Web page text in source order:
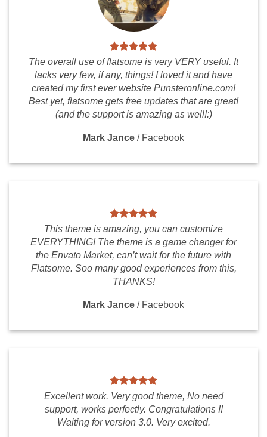
The overall use of flatsome is very VERY useful. It
lacks very few, if any, things! I loved it and have
created my first ever website Punsteronline.com!
Best yet, flatsome gets free updates that are great!
(and the support is amazing as well!:)
Mark Jance / Facebook
This theme is amazing, you can customize
EVERYTHING! The theme is a game changer for
the Envato Market, can’t wait for the future with
Flatsome. Soo many good experiences from this,
THANKS!
Mark Jance / Facebook
Excellent work. Very good theme, No need
support, works perfectly. Congratulations !!
Waiting for version 3.0. Very excited.